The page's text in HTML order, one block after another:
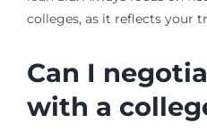
colleges, as it reflects your
Can I
with a